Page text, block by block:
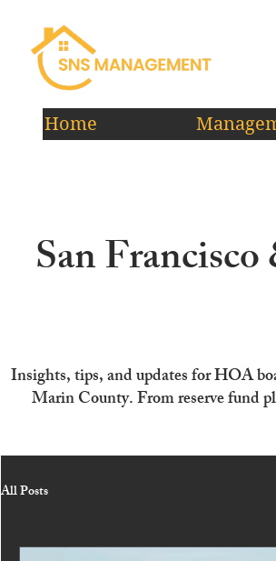
Home
San
Insights, tips, and updates for HOA
Marin County. From reserve fund
All Posts